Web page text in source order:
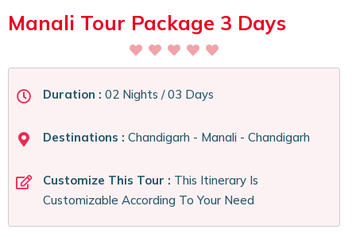
Manali Tour Package 3 Days
Duration : 02 Nights / 03 Days
Destinations : Chandigarh - Manali - Chandigarh
Customize This Tour : This Itinerary Is
Customizable According To Your Need